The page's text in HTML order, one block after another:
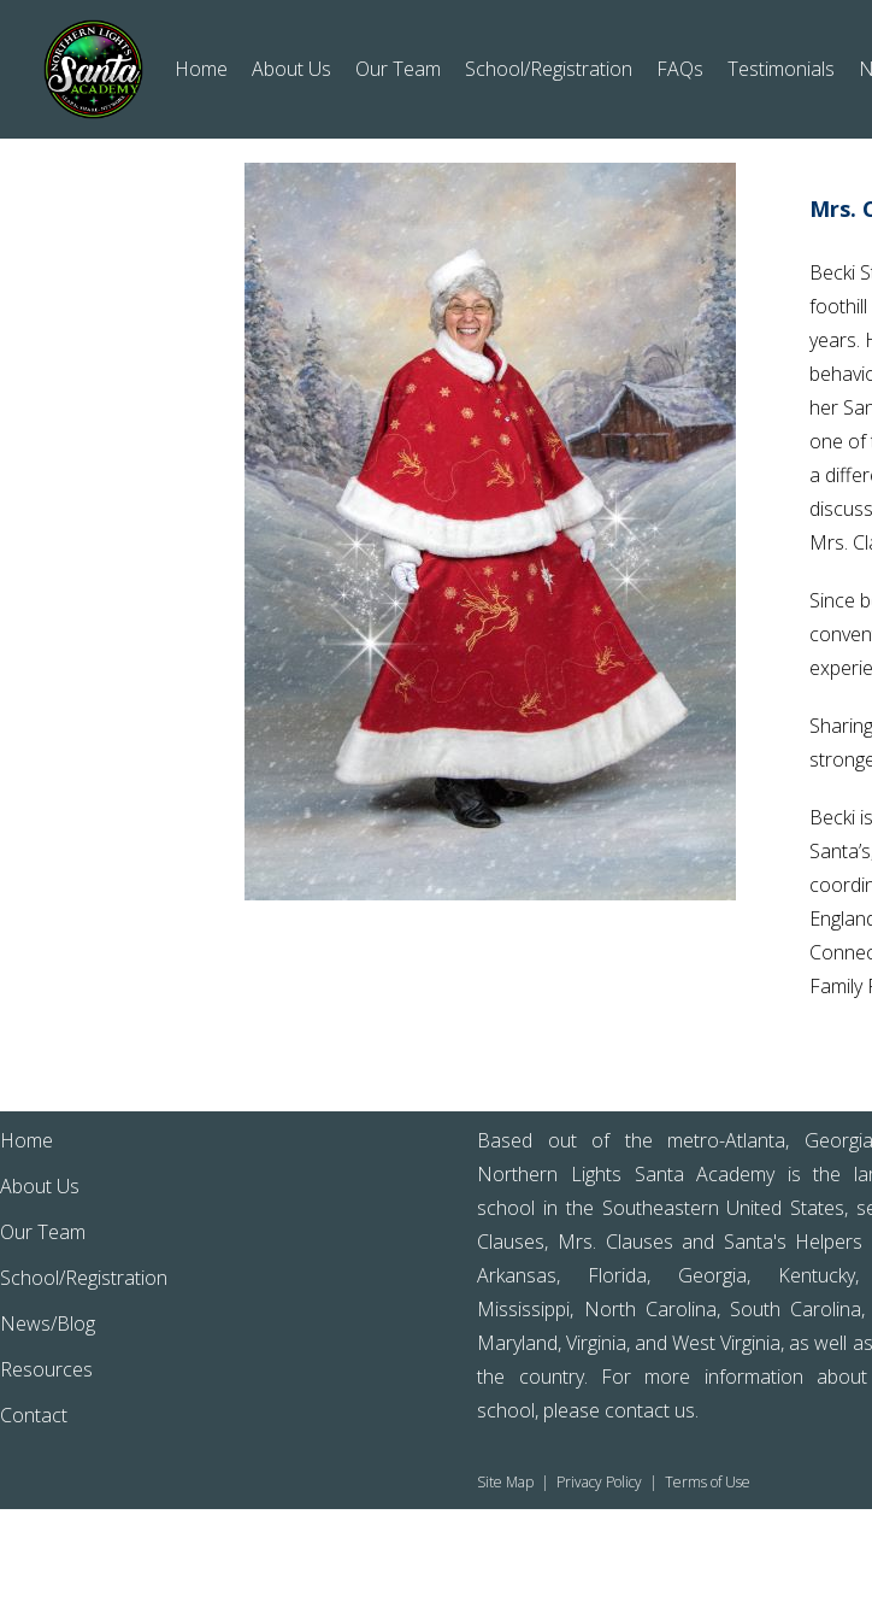
Home About Us Our Team School/Registration FAQs Testimonials
Mrs.
Becki
foothill
years.
her
one of
a
Mrs.
Since
Becki
Family
Home
About Us
Our Team
School/Registration
News/Blog
Resources
Contact
Based out of the metro-Atlanta,
Northern Lights Santa Academy is the
school in the Southeastern United States,
Clauses, Mrs. Clauses and Santa's Helpers
Arkansas, Florida, Georgia, Kentucky,
Mississippi, North Carolina, South Carolina,
Maryland, Virginia, and West Virginia, as well
the country. For more information
school, please contact us.
Site Map | Privacy Policy |Terms of Use